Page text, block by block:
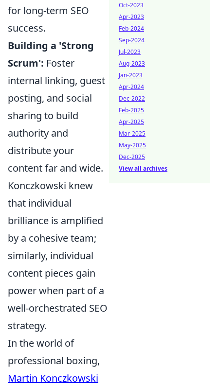
for long-term SEO
success.
Building a 'Strong
Scrum': Foster
internal linking, guest
posting, and social
sharing to build
authority and
distribute your
content far and wide.
Konczkowski knew
that individual
brilliance is amplified
by a cohesive team;
similarly, individual
content pieces gain
power when part of a
well-orchestrated SEO
strategy.
In the world of
professional boxing,
Martin Konczkowski
Oct-2023
Apr-2023
Feb-2024
Sep-2024
Jul-2023
Aug-2023
Jan-2023
Apr-2024
Dec-2022
Feb-2025
Apr-2025
Mar-2025
May-2025
Dec-2025
View all archives